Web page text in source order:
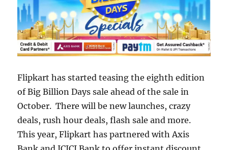
Flipkart has started teasing the eighth edition
of Big Billion Days sale ahead of the sale in
October. There will be new launches, crazy
deals, rush hour deals, flash sale and more.
This year, Flipkart has partnered with Axis